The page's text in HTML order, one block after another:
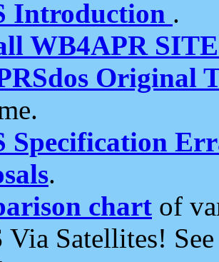
Introduction .
WB4APR
Original
Specification
.
chart of
Via Satellites!